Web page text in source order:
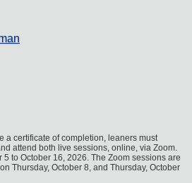
a certificate of completion, leaners must
attend both live sessions, online, via Zoom.
to October 16, 2026. The Zoom sessions are
Thursday, October 8, and Thursday, October